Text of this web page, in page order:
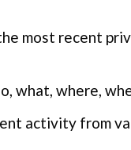
most recent
what, where,
activity from